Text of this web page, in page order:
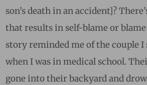
son’s death in an accident]?
that results in self-blame or
story reminded me of the couple I
when I was in medical school.
gone into their backyard and